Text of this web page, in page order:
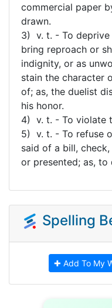
commercial paper
drawn.
3) v. t. - To
bring reproach or
indignity, or as
stain the character
of; as, the duelist
his honor.
4) v. t. - To violate
5) v. t. - To refuse
said of a bill,
or presented; as, to
Spelling
✚ Add To My